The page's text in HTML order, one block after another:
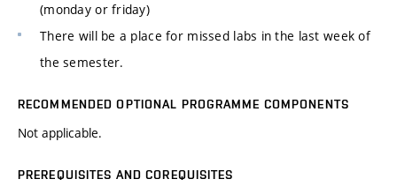
(monday or friday)
There will be a place for missed labs in the last week of
the semester.
RECOMMENDED OPTIONAL PROGRAMME COMPONENTS
Not applicable.
PREREQUISITES AND COREQUISITES